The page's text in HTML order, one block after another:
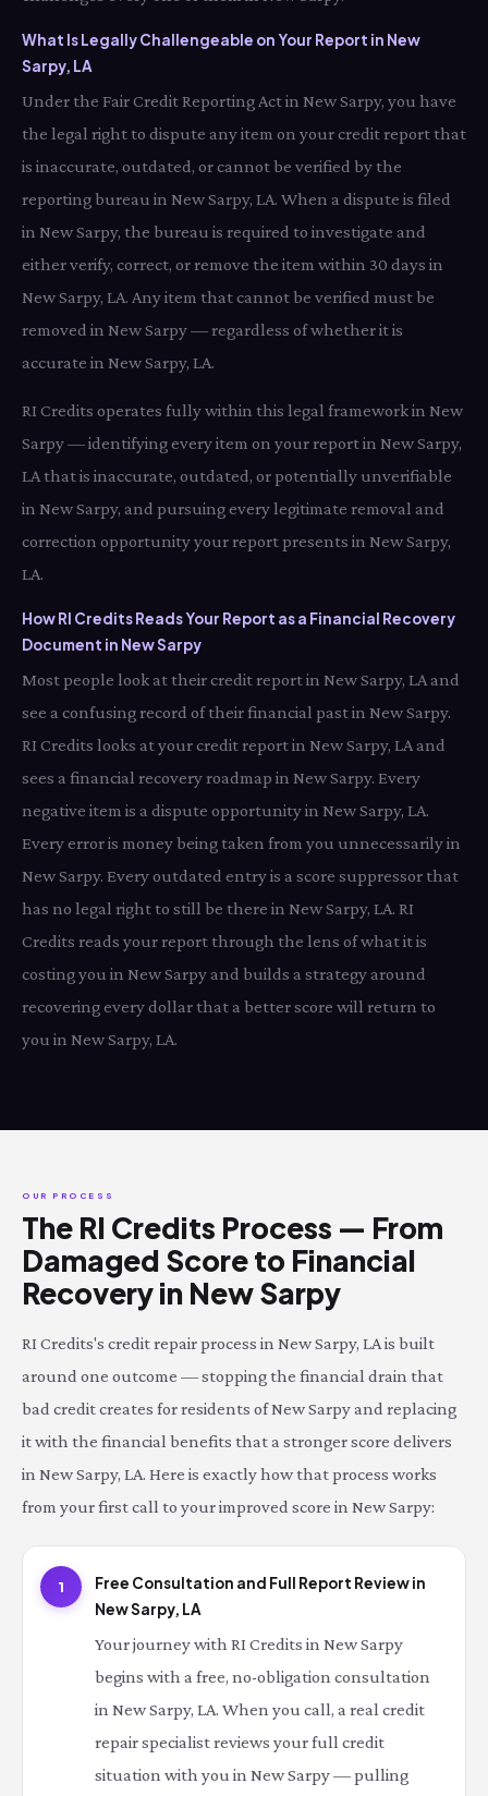
What Is Legally Challengeable on Your Report in New
Sarpy, LA
Under the Fair Credit Reporting Act in New Sarpy, you have
the legal right to dispute any item on your credit report that
is inaccurate, outdated, or cannot be verified by the
reporting bureau in New Sarpy, LA. When a dispute is filed
in New Sarpy, the bureau is required to investigate and
either verify, correct, or remove the item within 30 days in
New Sarpy, LA. Any item that cannot be verified must be
removed in New Sarpy — regardless of whether it is
accurate in New Sarpy, LA.
RI Credits operates fully within this legal framework in New
Sarpy — identifying every item on your report in New Sarpy,
LA that is inaccurate, outdated, or potentially unverifiable
in New Sarpy, and pursuing every legitimate removal and
correction opportunity your report presents in New Sarpy,
LA.
How RI Credits Reads Your Report as a Financial Recovery
Document in New Sarpy
Most people look at their credit report in New Sarpy, LA and
see a confusing record of their financial past in New Sarpy.
RI Credits looks at your credit report in New Sarpy, LA and
sees a financial recovery roadmap in New Sarpy. Every
negative item is a dispute opportunity in New Sarpy, LA.
Every error is money being taken from you unnecessarily in
New Sarpy. Every outdated entry is a score suppressor that
has no legal right to still be there in New Sarpy, LA. RI
Credits reads your report through the lens of what it is
costing you in New Sarpy and builds a strategy around
recovering every dollar that a better score will return to
you in New Sarpy, LA.
OUR PROCESS
The RI Credits Process — From
Damaged Score to Financial
Recovery in New Sarpy
RI Credits's credit repair process in New Sarpy, LA is built
around one outcome — stopping the financial drain that
bad credit creates for residents of New Sarpy and replacing
it with the financial benefits that a stronger score delivers
in New Sarpy, LA. Here is exactly how that process works
from your first call to your improved score in New Sarpy:
1
Free Consultation and Full Report Review in
New Sarpy, LA
Your journey with RI Credits in New Sarpy
begins with a free, no-obligation consultation
in New Sarpy, LA. When you call, a real credit
repair specialist reviews your full credit
situation with you in New Sarpy — pulling